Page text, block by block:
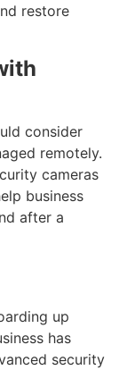
restore
consider
remotely.
cameras
business
after a
up
has
security